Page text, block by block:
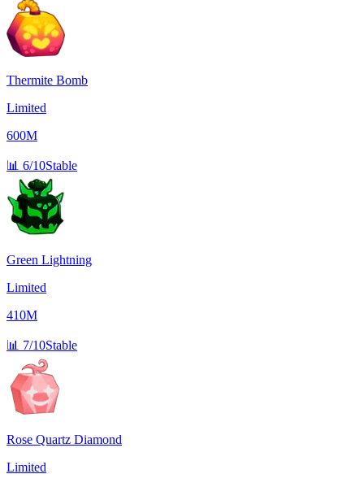
Thermite Bomb
Limited
600M
📊 6/10Stable
Green Lightning
Limited
410M
📊 7/10Stable
Rose Quartz Diamond
Limited